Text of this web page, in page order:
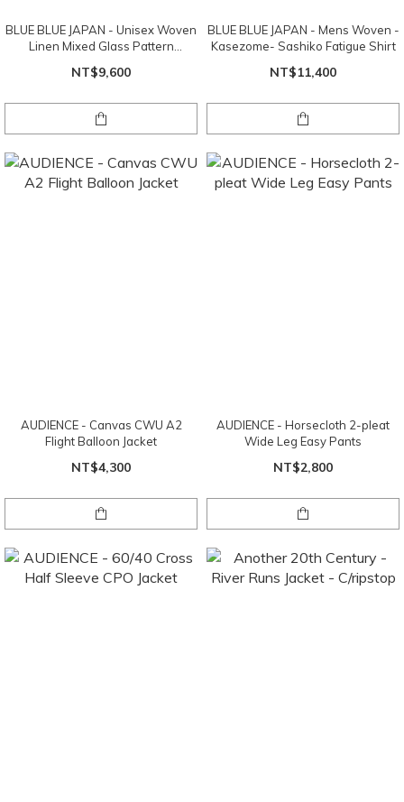
BLUE BLUE JAPAN - Unisex Woven
Linen Mixed Glass Pattern
NT$9,600
BLUE BLUE JAPAN - Mens Woven -
Kasezome- Sashiko Fatigue Shirt
NT$11,400
AUDIENCE - Canvas CWU A2
Flight Balloon Jacket
NT$4,300
AUDIENCE - Horsecloth 2-pleat
Wide Leg Easy Pants
NT$2,800